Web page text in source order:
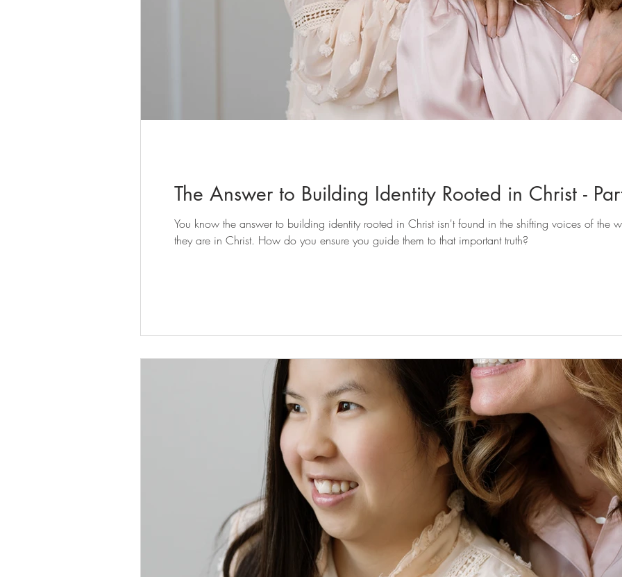
The Answer to Building Identity Rooted in Christ -
You know the answer to building identity rooted in Christ isn't found in the shifting voices of the world, but in the unchanging truth of who
they are in Christ. How do you ensure you guide them to that important truth?